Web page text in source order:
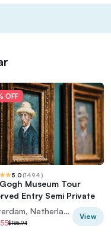
OFF
5.0 (1494)
Museum Tour
Entry Semi Private
Amsterdam, Netherlands
$186.94
View